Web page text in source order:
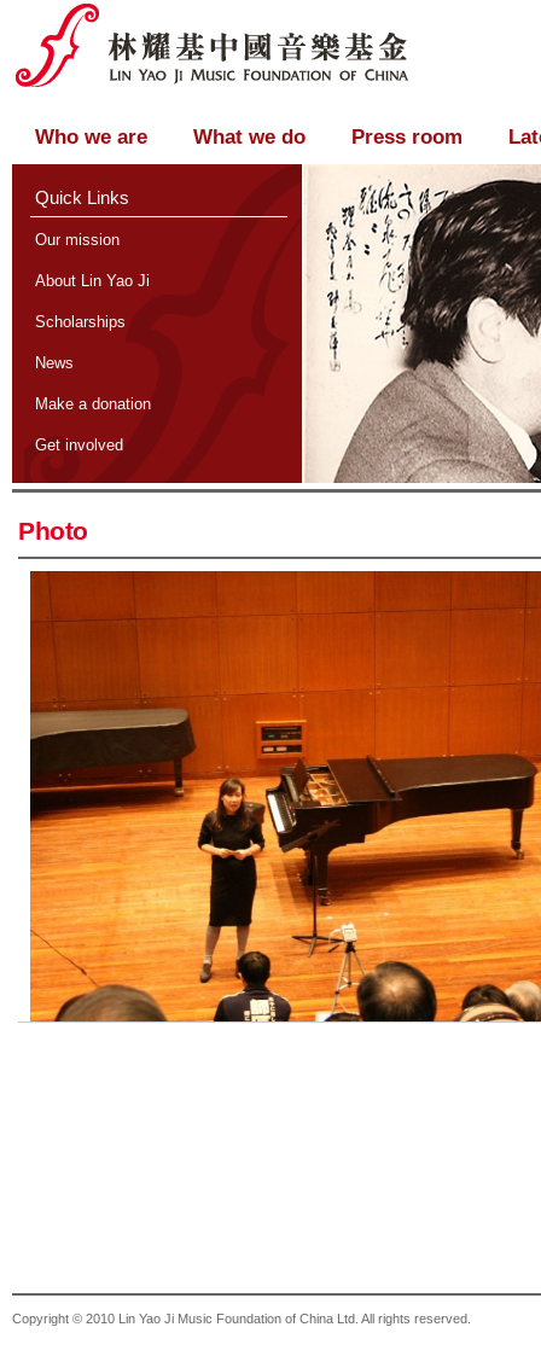
Who we are What we do Press room
Quick Links
Our mission
About Lin Yao Ji
Scholarships
News
Make a donation
Get involved
Photo
Copyright © 2010 Lin Yao Ji Music Foundation of China Ltd. All rights reserved.